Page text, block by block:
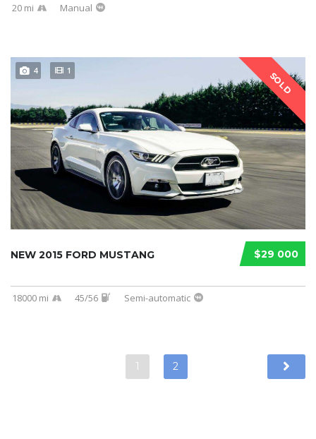
20 mi Manual
SOLD
4 1
$29 000
NEW 2015 FORD MUSTANG
18000 mi 45/56 Semi-automatic
1 2